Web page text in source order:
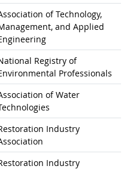
of Technology,
and Applied
Registry of
Professionals
of Water
Industry
Industry